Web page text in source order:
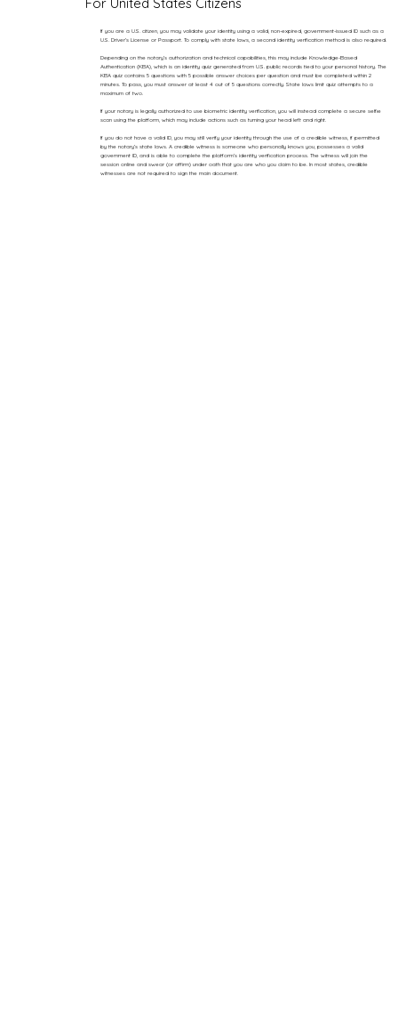
For United States Citizens
If you are a U.S. citizen, you may validate your identity using a valid, non-expired, government-issued ID such as a
U.S. Driver’s License or Passport. To comply with state laws, a second identity verification method is also required.
Depending on the notary’s authorization and technical capabilities, this may include Knowledge-Based
Authentication (KBA), which is an identity quiz generated from U.S. public records tied to your personal history. The
KBA quiz contains 5 questions with 5 possible answer choices per question and must be completed within 2
minutes. To pass, you must answer at least 4 out of 5 questions correctly. State laws limit quiz attempts to a
maximum of two.
If your notary is legally authorized to use biometric identity verification, you will instead complete a secure selfie
scan using the platform, which may include actions such as turning your head left and right.
If you do not have a valid ID, you may still verify your identity through the use of a credible witness, if permitted
by the notary’s state laws. A credible witness is someone who personally knows you, possesses a valid
government ID, and is able to complete the platform’s identity verification process. The witness will join the
session online and swear (or affirm) under oath that you are who you claim to be. In most states, credible
witnesses are not required to sign the main document.